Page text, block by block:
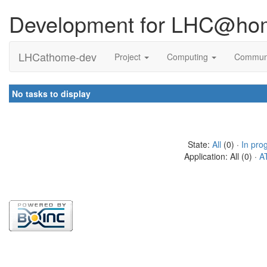
Development for
LHCathome-dev Project Computing
No tasks to display
State: All (0) · In
Application: All (0) ·